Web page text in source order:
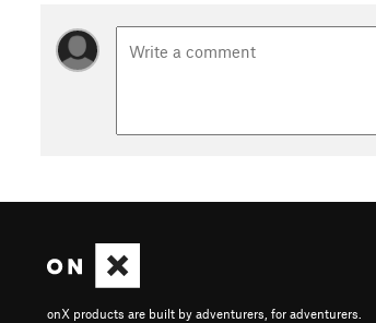
onX products are built by adventurers, for adventurers.